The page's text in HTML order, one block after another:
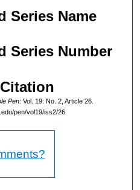
Series Name
Series Number
Pen: Vol. 19: No. 2, Article 26.
pen/vol19/iss2/26